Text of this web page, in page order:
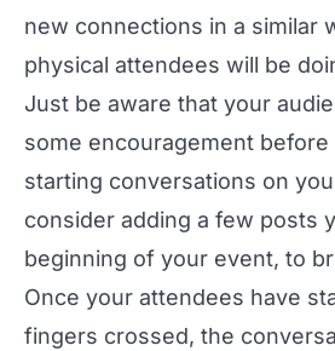
new connections in a similar
physical attendees will be
Just be aware that your
some encouragement
starting conversations on
consider adding a few posts
beginning of your event, to
Once your attendees have
fingers crossed, the